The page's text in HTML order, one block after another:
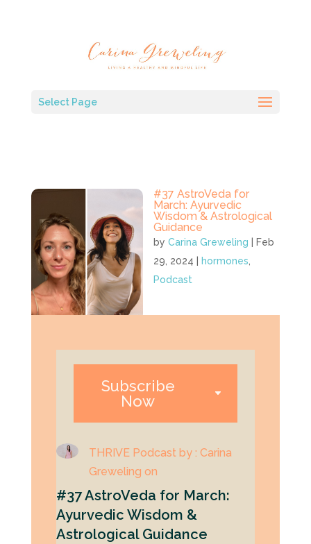
Select Page
#37 AstroVeda for
March: Ayurvedic
Wisdom & Astrological
Guidance
byCarina Greweling
Feb
29, 2024
hormones
Podcast
Subscribe
Now
THRIVE Podcast by : Carina
Greweling on
#37 AstroVeda for March:
Ayurvedic Wisdom &
Astrological Guidance